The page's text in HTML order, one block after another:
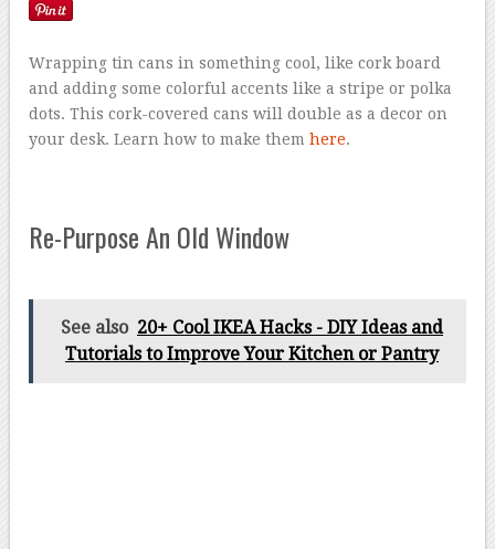
Wrapping tin cans in something cool, like cork board
and adding some colorful accents like a stripe or polka
dots. This cork-covered cans will double as a decor on
your desk. Learn how to make themhere.
Re-Purpose An Old Window
See also 20+ Cool IKEA Hacks - DIY Ideas and
Tutorials to Improve Your Kitchen or Pantry